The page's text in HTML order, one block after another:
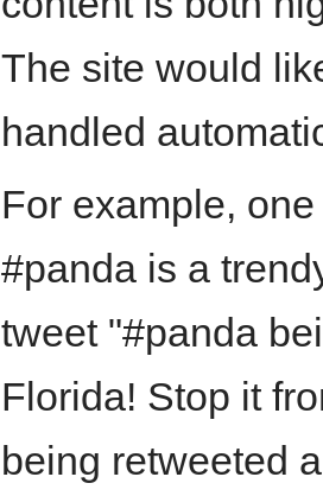
The site would
handled
For example,
#panda is a
tweet "#panda
Florida! Stop it
being retweeted